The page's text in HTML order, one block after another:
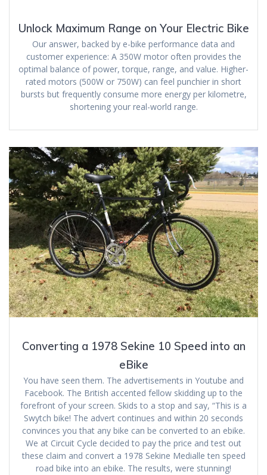
Unlock Maximum Range on Your Electric Bike
Our answer, backed by e-bike performance data and
customer experience: A 350W motor often provides the
optimal balance of power, torque, range, and value. Higher-
rated motors (500W or 750W) can feel punchier in short
bursts but frequently consume more energy per kilometre,
shortening your real-world range.
Converting a 1978 Sekine 10 Speed into an
eBike
You have seen them. The advertisements in Youtube and
Facebook. The British accented fellow skidding up to the
forefront of your screen. Skids to a stop and say, “This is a
Swytch bike! The advert continues and within 20 seconds
convinces you that any bike can be converted to an ebike.
We at Circuit Cycle decided to pay the price and test out
these claim and convert a 1978 Sekine Medialle ten speed
road bike into an ebike. The results, were stunning!